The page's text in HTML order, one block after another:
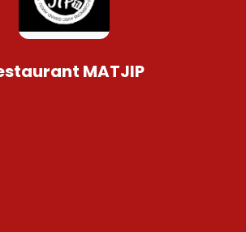
MATJIP